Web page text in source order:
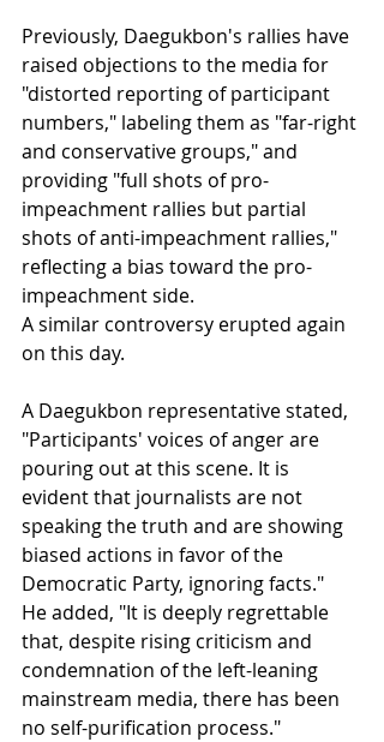
Previously, Daegukbon's rallies have
raised objections to the media for
"distorted reporting of participant
numbers," labeling them as "far-right
and conservative groups," and
providing "full shots of pro-
impeachment rallies but partial
shots of anti-impeachment rallies,"
reflecting a bias toward the pro-
impeachment side.
A similar controversy erupted again
on this day.
A Daegukbon representative stated,
"Participants' voices of anger are
pouring out at this scene. It is
evident that journalists are not
speaking the truth and are showing
biased actions in favor of the
Democratic Party, ignoring facts."
He added, "It is deeply regrettable
that, despite rising criticism and
condemnation of the left-leaning
mainstream media, there has been
no self-purification process."